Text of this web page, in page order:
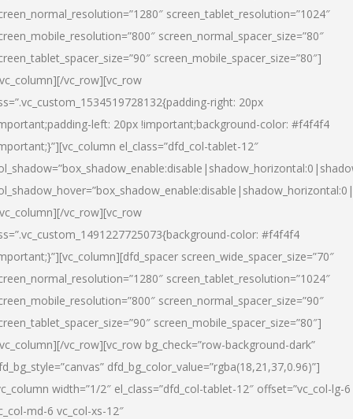
screen_tablet_resolution=”1024″
screen_normal_spacer_size=”80″
screen_mobile_spacer_size=”80″]
vc_row][vc_row
right: 20px
left: 20px !important;background-color: #f4f4f4
el_class=”dfd_col-tablet-12″
vc_row][vc_row
color: #f4f4f4
screen_wide_spacer_size=”70″
screen_tablet_resolution=”1024″
screen_normal_spacer_size=”90″
screen_mobile_spacer_size=”80″]
vc_row][vc_row bg_check=”row-background-dark”
dfd_bg_color_value=”rgba(18,21,37,0.96)”]
width=”1/2″ el_class=”dfd_col-tablet-12″ offset=”vc_col-lg-6
md-6 vc_col-xs-12″